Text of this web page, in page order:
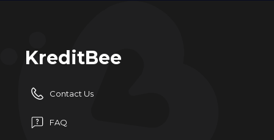
KreditBee
Contact Us
FAQ